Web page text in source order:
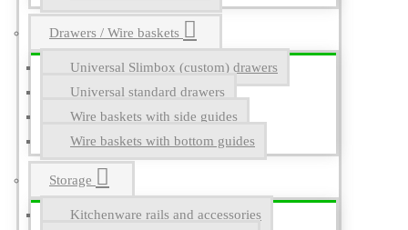
Drawers / Wire baskets
Universal Slimbox (custom) drawers
Universal standard drawers
Wire baskets with side guides
Wire baskets with bottom guides
Storage
Kitchenware rails and accessories